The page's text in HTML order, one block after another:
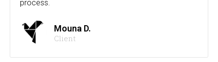
process.
Mouna D.
Client